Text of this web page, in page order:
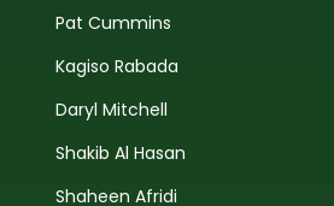
Pat Cummins
Kagiso Rabada
Daryl Mitchell
Shakib Al Hasan
Shaheen Afridi